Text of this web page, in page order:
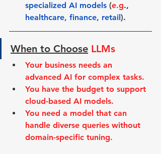
specialized AI models (e.g.,
healthcare, finance, retail).
When to Choose LLMs
Your business needs an
advanced AI for complex tasks.
You have the budget to support
cloud-based AI models.
You need a model that can
handle diverse queries without
domain-specific tuning.